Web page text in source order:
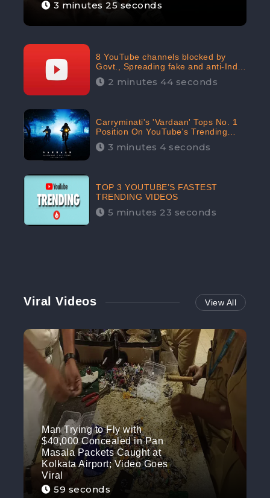
3 minutes 25 seconds
8 YouTube channels blocked by
Govt., Spreading fake and anti-India
content aimed at flaring religious
hatred2 minutes 44 seconds
Carryminati's 'Vardaan' Tops No. 1
Position On YouTube's Trending
Chart | Twitter Trends With
#Vardaan
3 minutes 4 seconds
TOP 3 YOUTUBE’S FASTEST
TRENDING VIDEOS
5 minutes 23 seconds
Viral Videos View All
Man Trying to Fly with
$40,000 Concealed in Pan
Masala Packets Caught at
Kolkata Airport; Video Goes
Viral
59 seconds